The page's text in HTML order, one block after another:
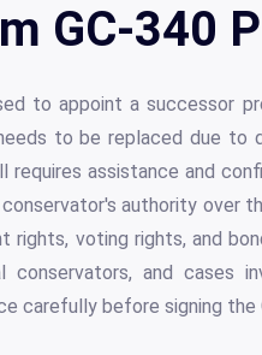
GC-340
to appoint a successor
to be replaced due to
assistance and
authority over
voting rights, and
conservators, and cases
carefully before signing the